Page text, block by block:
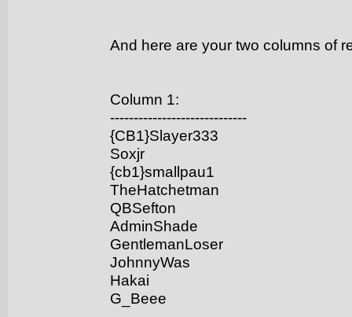
And here are your two columns of
Column 1:
-----------------------------
{CB1}Slayer333
Soxjr
{cb1}smallpau1
TheHatchetman
QBSefton
AdminShade
GentlemanLoser
JohnnyWas
Hakai
G_Beee